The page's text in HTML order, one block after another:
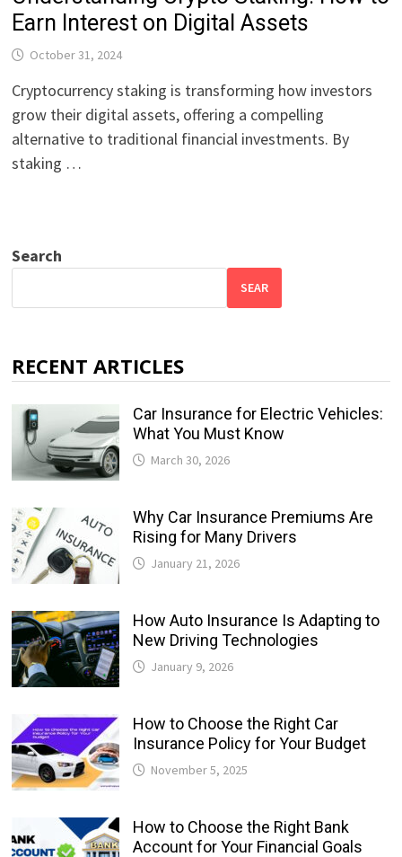
Earn Interest on Digital Assets
October 31, 2024
Cryptocurrency staking is transforming how investors
grow their digital assets, offering a compelling
alternative to traditional financial investments. By
staking …
Search
SEAR
RECENT ARTICLES
Car Insurance for Electric Vehicles:
What You Must Know
March 30, 2026
Why Car Insurance Premiums Are
Rising for Many Drivers
January 21, 2026
How Auto Insurance Is Adapting to
New Driving Technologies
January 9, 2026
How to Choose the Right Car
Insurance Policy for Your Budget
November 5, 2025
How to Choose the Right Bank
Account for Your Financial Goals